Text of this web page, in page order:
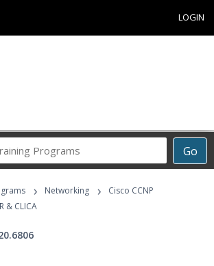
LOGIN
Go
Career
Programs
› Networking ›
Cisco CCNP
& CLICA